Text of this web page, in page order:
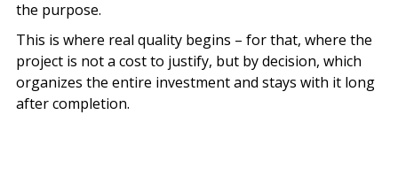
the purpose.
This is where real quality begins – for that, where the
project is not a cost to justify, but by decision, which
organizes the entire investment and stays with it long
after completion.